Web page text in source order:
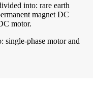
into: rare earth
magnet DC
motor.
single-phase motor and